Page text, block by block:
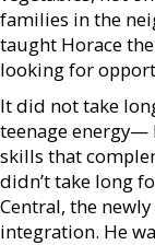
families in the
taught Horace
looking for
It did not take
teenage energy—
skills that
didn’t take long
Central, the
integration. He